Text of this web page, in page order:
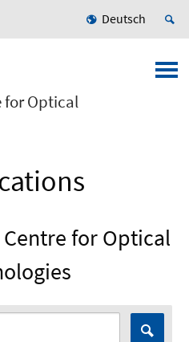
Deutsch
for Optical
for Optical